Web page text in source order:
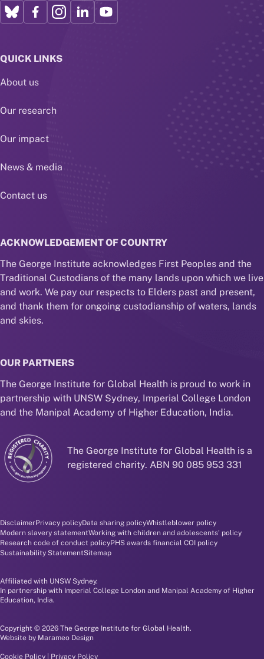
QUICK LINKS
About us
Our research
Our impact
News & media
Contact us
ACKNOWLEDGEMENT OF COUNTRY
The George Institute acknowledges First Peoples and the
Traditional Custodians of the many lands upon which we live
and work. We pay our respects to Elders past and present,
and thank them for ongoing custodianship of waters, lands
and skies.
OUR PARTNERS
The George Institute for Global Health is proud to work in
partnership with UNSW Sydney, Imperial College London
and the Manipal Academy of Higher Education, India.
The George Institute for Global Health is a
registered charity. ABN 90 085 953 331
Disclaimer and policy menu
DisclaimerPrivacy policyData sharing policyWhistleblower policy
Modern slavery statementWorking with children and adolescents' policy
Research code of conduct policyPHS awards financial COI policy
Sustainability StatementSitemap
Affiliated with UNSW Sydney.
In partnership with Imperial College London and Manipal Academy of Higher
Education, India.
Copyright © 2026 The George Institute for Global Health.
Website by Marameo Design
Cookie Policy Privacy Policy